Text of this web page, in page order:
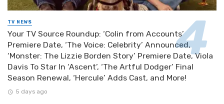
TV NEWS
Your TV Source Roundup: ‘Colin from Accounts’
Premiere Date, ‘The Voice: Celebrity’ Announced,
‘Monster: The Lizzie Borden Story’ Premiere Date, Viola
Davis To Star In ‘Ascent’, ‘The Artful Dodger’ Final
Season Renewal, ‘Hercule’ Adds Cast, and More!
5 days ago